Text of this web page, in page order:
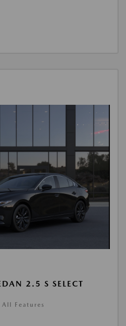
2.5 S SELECT
Features